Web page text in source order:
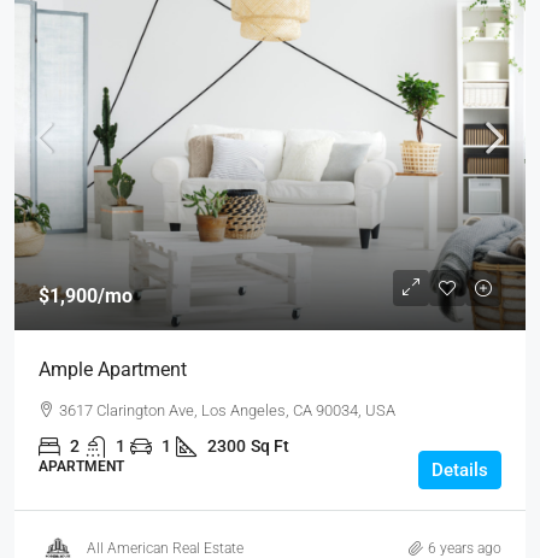
$1,900/mo
Ample Apartment
3617 Clarington Ave, Los Angeles, CA 90034, USA
2 1 1 2300 Sq Ft
APARTMENT Details
All American Real Estate 6 years ago